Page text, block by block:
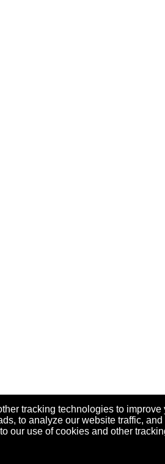
tracking technologies to
to analyze our website traffic,
our use of cookies and other